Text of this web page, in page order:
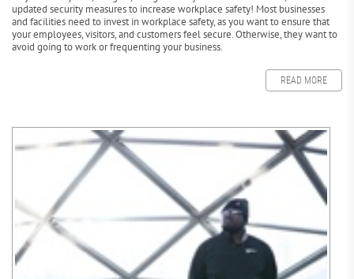
updated security measures to increase workplace safety! Most businesses
and facilities need to invest in workplace safety, as you want to ensure that
your employees, visitors, and customers feel secure. Otherwise, they want to
avoid going to work or frequenting your business.
READ MORE